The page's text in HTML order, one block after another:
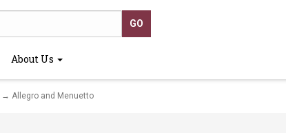
About Us
→ Allegro and Menuetto